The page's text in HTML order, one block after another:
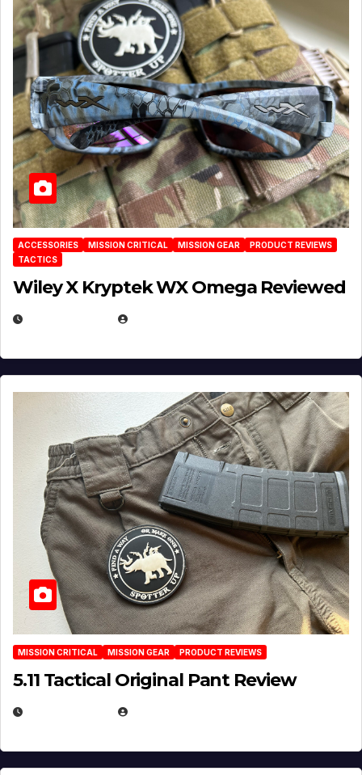
ACCESSORIES MISSION CRITICAL MISSION GEAR
PRODUCT REVIEWS
TACTICS
Wiley X Kryptek WX Omega Reviewed
MISSION CRITICAL MISSION GEAR PRODUCT REVIEWS
5.11 Tactical Original Pant Review